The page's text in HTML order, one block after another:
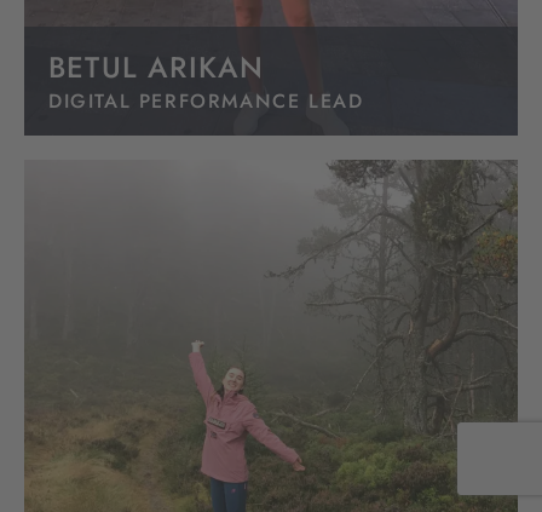
BETUL ARIKAN
DIGITAL PERFORMANCE LEAD